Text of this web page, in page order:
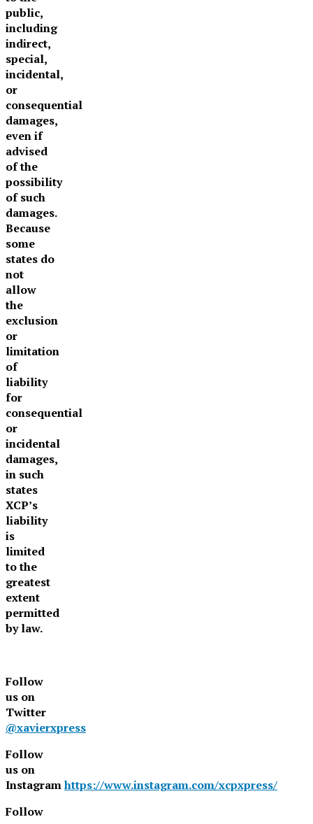
public,
including
indirect,
special,
incidental,
or
consequential
damages,
even if
advised
of the
possibility
of such
damages.
Because
some
states do
not
allow
the
exclusion
or
limitation
of
liability
for
consequential
or
incidental
damages,
in such
states
XCP’s
liability
is
limited
to the
greatest
extent
permitted
by law.
Follow
us on
Twitter
@xavierxpress
Follow
us on
Instagramhttps://www.instagram.com/xcpxpress/
Follow